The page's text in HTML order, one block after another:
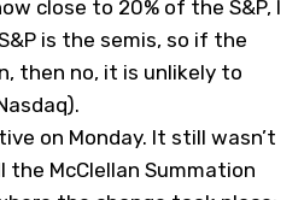
close to 20% of the S&P, I
is the semis, so if the
then no, it is unlikely to
on Monday. It still wasn’t
McClellan Summation